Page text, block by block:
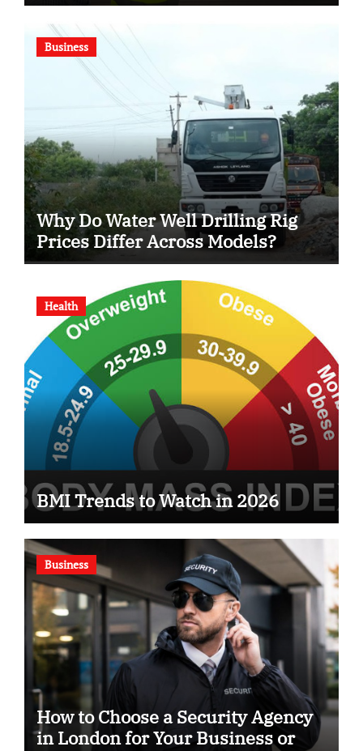
Business
Why Do Water Well Drilling Rig
Prices Differ Across Models?
Health
BMI Trends to Watch in 2026
Business
How to Choose a Security Agency
in London for Your Business or